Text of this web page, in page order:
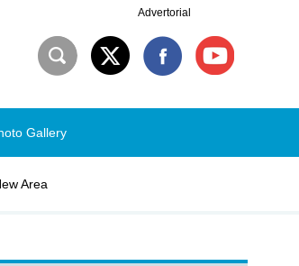
Advertorial
Gallery
Area